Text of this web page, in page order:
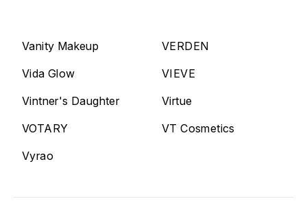
Vanity Makeup
VERDEN
Vida Glow
VIEVE
Vintner's Daughter
Virtue
VOTARY
VT Cosmetics
Vyrao